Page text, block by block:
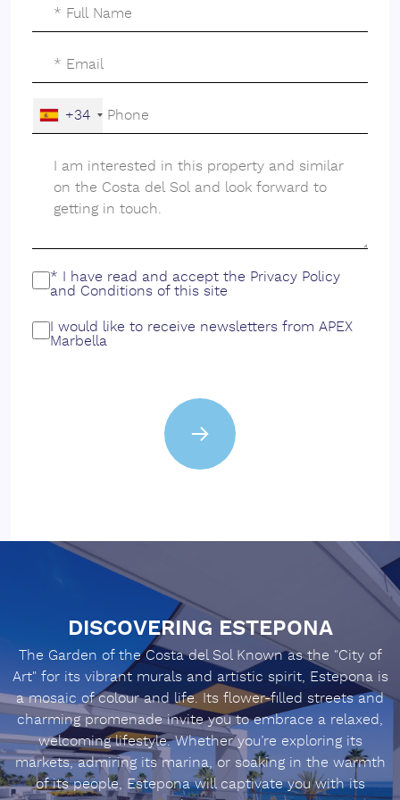
enhances these views, offering a serene backdrop for a
luxurious lifestyle.
Furthermore, the plot's strategic location near schools
makes it an attractive option for families. The
combination of accessibility to educational institutions
and recreational facilities ensures a balanced lifestyle
represents a rare opportunity to create a bespoke
home in one of Estepona's most sought-after areas,
perfectly blending luxury, convenience, and natural
+34
* I have read and accept the Privacy Policy
and Conditions of this site
I would like to receive newsletters from APEX
Marbella
DISCOVERING ESTEPONA
The Garden of the Costa del Sol Known as the "City of
Art" for its vibrant murals and artistic spirit, Estepona is
a mosaic of colour and life. Its flower-filled streets and
charming promenade invite you to embrace a relaxed,
welcoming lifestyle. Whether you’re exploring its
markets, admiring its marina, or soaking in the warmth
of its people, Estepona will captivate you with its